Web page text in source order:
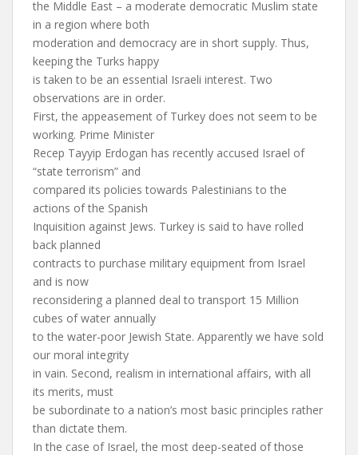
the Middle East – a moderate democratic Muslim state
in a region where both
moderation and democracy are in short supply. Thus,
keeping the Turks happy
is taken to be an essential Israeli interest. Two
observations are in order.
First, the appeasement of Turkey does not seem to be
working. Prime Minister
Recep Tayyip Erdogan has recently accused Israel of
“state terrorism” and
compared its policies towards Palestinians to the
actions of the Spanish
Inquisition against Jews. Turkey is said to have rolled
back planned
contracts to purchase military equipment from Israel
and is now
reconsidering a planned deal to transport 15 Million
cubes of water annually
to the water-poor Jewish State. Apparently we have sold
our moral integrity
in vain. Second, realism in international affairs, with all
its merits, must
be subordinate to a nation’s most basic principles rather
than dictate them.
In the case of Israel, the most deep-seated of those